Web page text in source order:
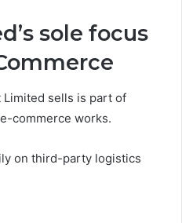
sole focus
Limited sells is part of
commerce works.
on third-party logistics